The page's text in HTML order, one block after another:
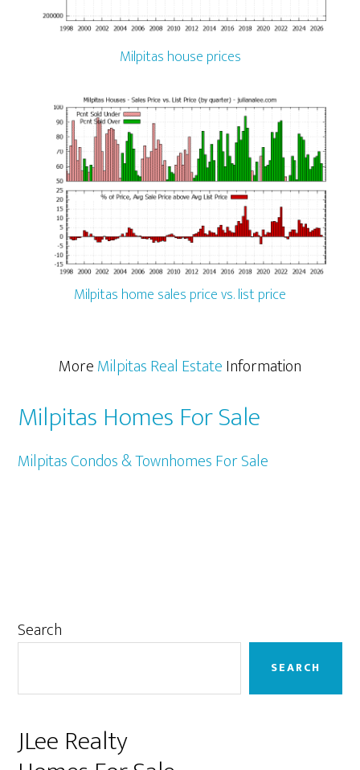
Milpitas house prices
Milpitas home sales price vs. list price
MoreMilpitas Real EstateInformation
Milpitas Homes For Sale
Milpitas Condos & Townhomes For Sale
Primary
Search
SEARCH
JLee Realty